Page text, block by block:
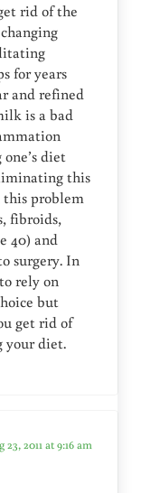
rid of the
for years
and refined
is a bad
diet
this
problem
fibroids,
40) and
surgery. In
rely on
but
get rid of
your diet.
23, 2011 at 9:16 am